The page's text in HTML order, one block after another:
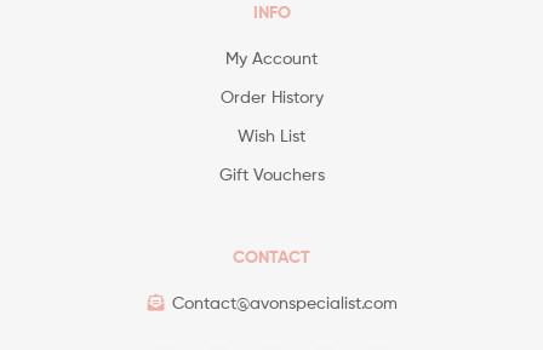
INFO
My Account
Order History
Wish List
Gift Vouchers
CONTACT
Contact@avonspecialist.com